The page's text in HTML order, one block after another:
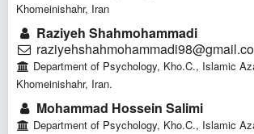
Khomeinishahr, Iran
Raziyeh Shahmohammadi
Department of Psychology, Kho.C., Islamic
Khomeinishahr, Iran.
Mohammad Hossein Salimi
Department of Psychology, Kho.C., Islamic